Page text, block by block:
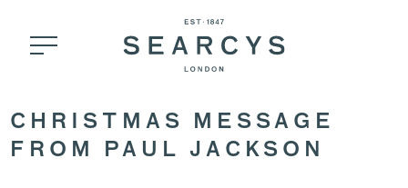
CHRISTMAS MESSAGE
FROM PAUL JACKSON